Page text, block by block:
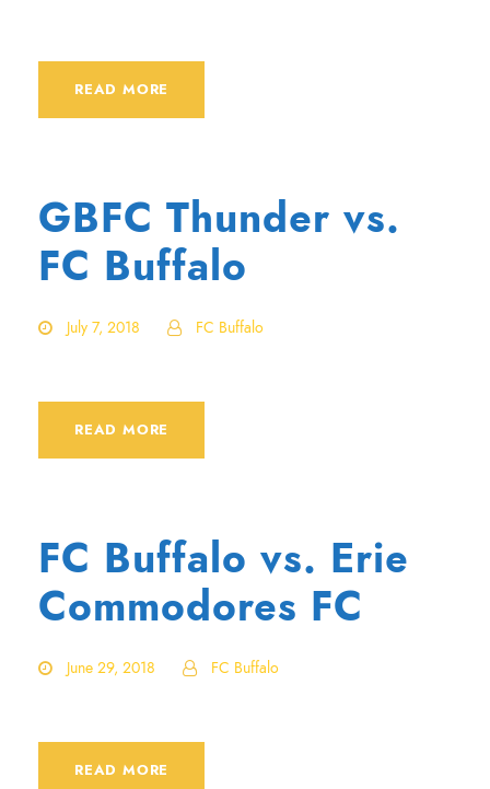
READ MORE
GBFC Thunder vs.
FC Buffalo
July 7, 2018 FC Buffalo
READ MORE
FC Buffalo vs. Erie
Commodores FC
June 29, 2018 FC Buffalo
READ MORE